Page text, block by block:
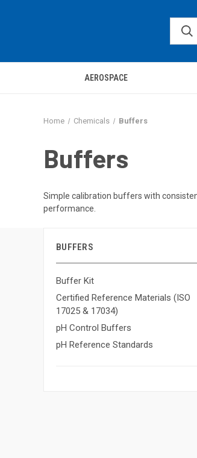
AEROSPACE
Home Chemicals Buffers
Buffers
Simple calibration buffers with
performance.
BUFFERS
Buffer Kit
Certified Reference Materials (ISO
17025 & 17034)
pH Control Buffers
pH Reference Standards